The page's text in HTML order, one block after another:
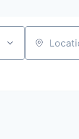
Location